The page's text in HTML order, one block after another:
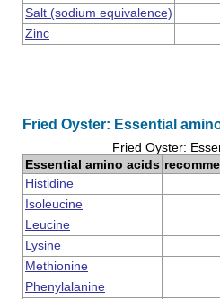
Salt (sodium equivalence)
Zinc
Fried Oyster: Essential
Fried Oyster:
Essential amino acids
Histidine
Isoleucine
Leucine
Lysine
Methionine
Phenylalanine